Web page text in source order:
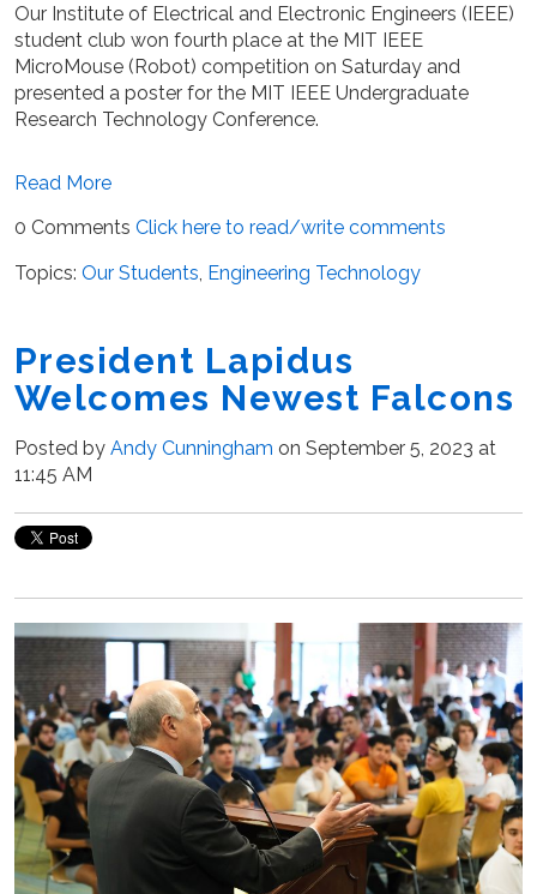
Our Institute of Electrical and Electronic Engineers (IEEE)
student club won fourth place at the MIT IEEE
MicroMouse (Robot) competition on Saturday and
presented a poster for the MIT IEEE Undergraduate
Research Technology Conference.
Read More
0 Comments Click here to read/write comments
Topics: Our Students, Engineering Technology
President Lapidus
Welcomes Newest Falcons
Posted by Andy Cunningham on September 5, 2023 at
11:45 AM